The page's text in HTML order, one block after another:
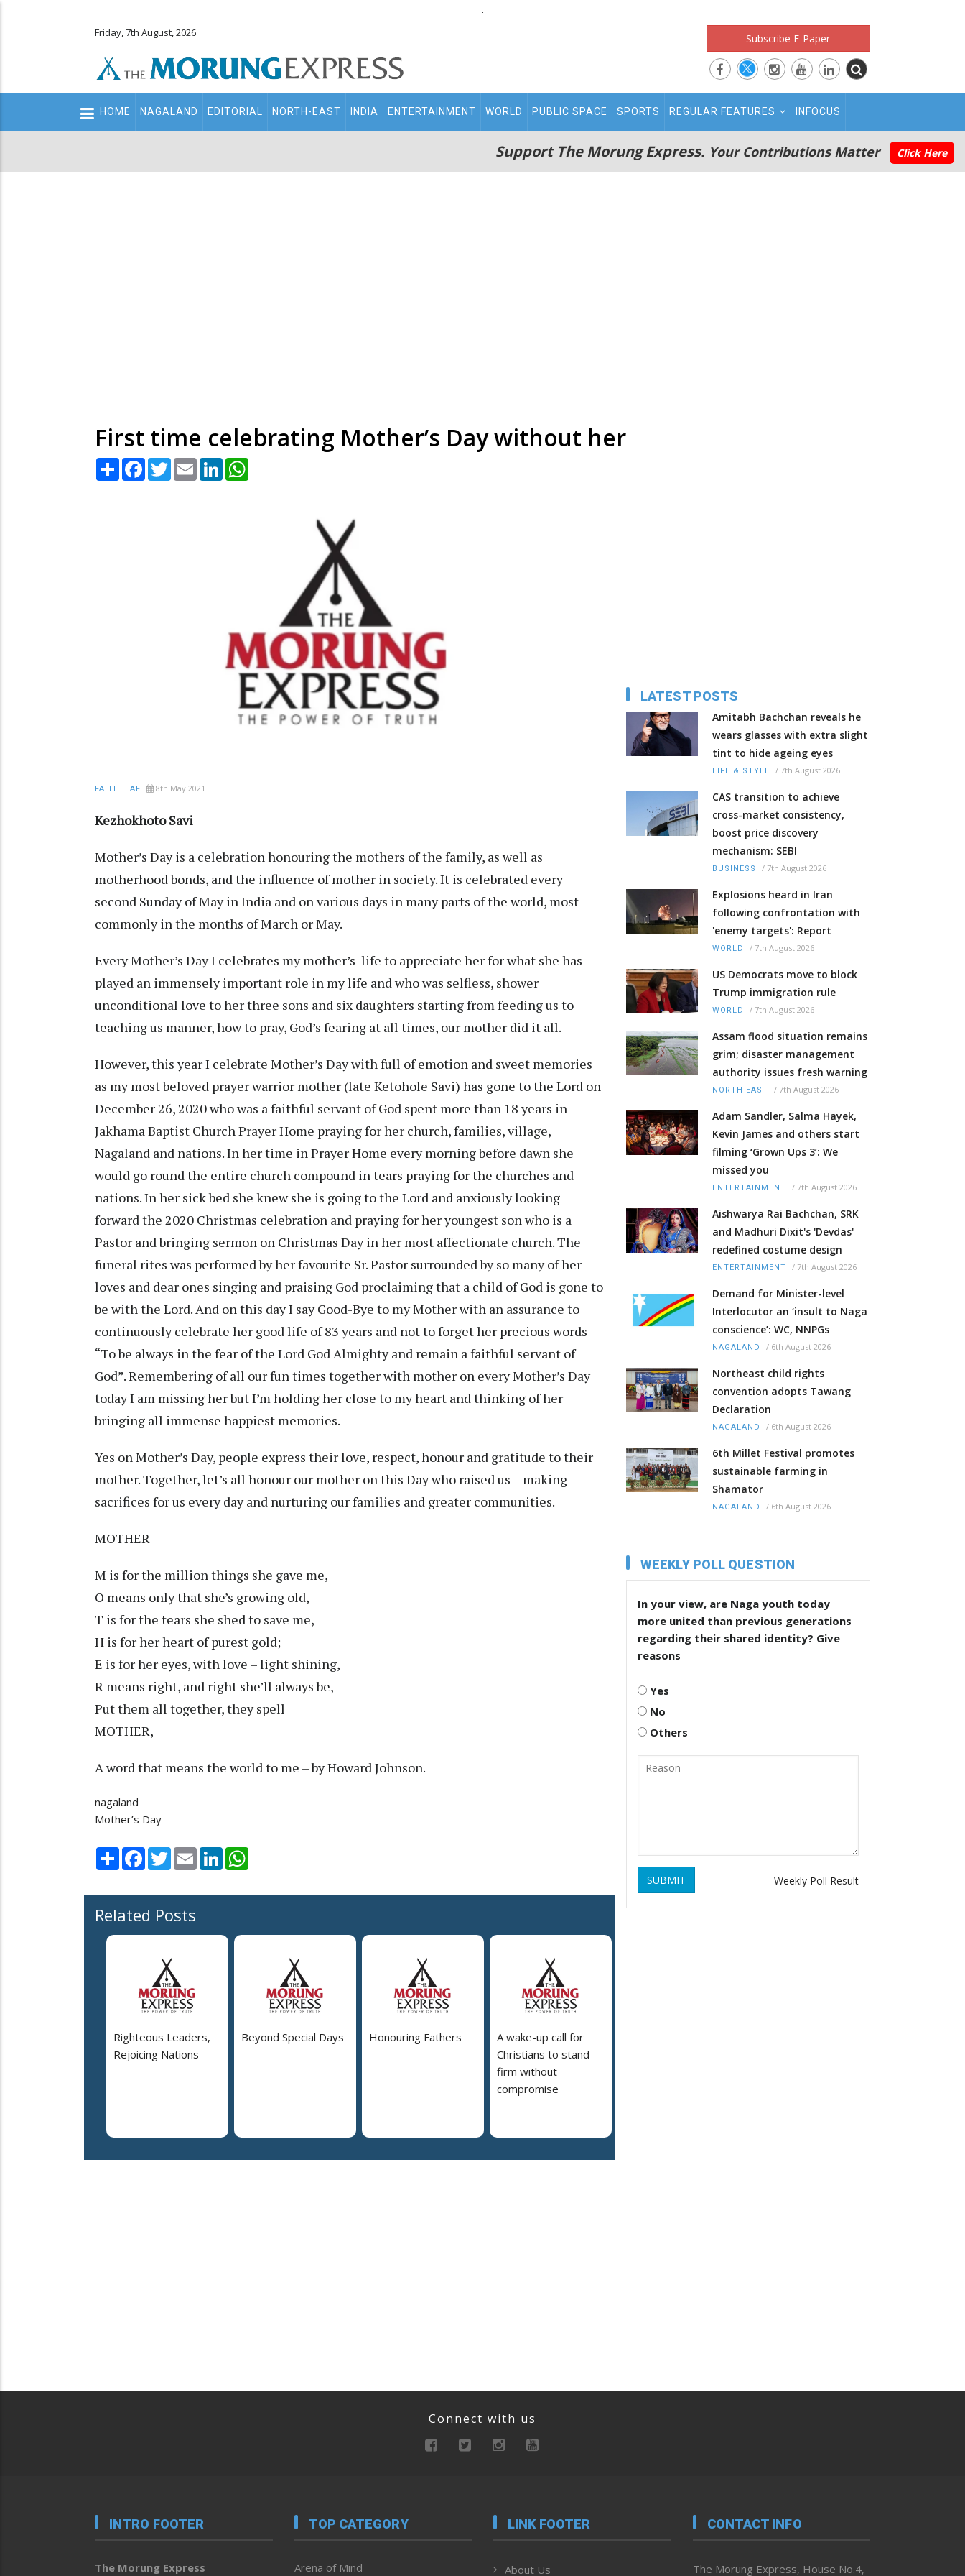
.
Friday, 7th August, 2026 Subscribe E-Paper
Main
navigation
HOME NAGALAND EDITORIAL NORTH-EAST INDIA ENTERTAINMENT WORLD PUBLIC SPACE SPORTS REGULAR FEATURES INFOCUS
Support The Morung Express. Your Contributions Matter Click Here
First time celebrating Mother’s Day without her
Share Facebook
TwitterEmail LinkedIn
FAITHLEAF 8th May 2021
Kezhokhoto Savi
Mother’s Day is a celebration honouring the mothers of the family, as well as
motherhood bonds, and the influence of mother in society. It is celebrated every
second Sunday of May in India and on various days in many parts of the world, most
commonly in the months of March or May.
Every Mother’s Day I celebrates my mother’s life to appreciate her for what she has
played an immensely important role in my life and who was selfless, shower
unconditional love to her three sons and six daughters starting from feeding us to
teaching us manner, how to pray, God’s fearing at all times, our mother did it all.
However, this year I celebrate Mother’s Day with full of emotion and sweet memories
as my most beloved prayer warrior mother (late Ketohole Savi) has gone to the Lord on
December 26, 2020 who was a faithful servant of God spent more than 18 years in
Jakhama Baptist Church Prayer Home praying for her church, families, village,
Nagaland and nations. In her time in Prayer Home every morning before dawn she
would go round the entire church compound in tears praying for the churches and
nations. In her sick bed she knew she is going to the Lord and anxiously looking
forward the 2020 Christmas celebration and praying for her youngest son who is a
Pastor and bringing sermon on Christmas Day in her most affectionate church. The
funeral rites was performed by her favourite Sr. Pastor surrounded by so many of her
loves and dear ones singing and praising God proclaiming that a child of God is gone to
be with the Lord. And on this day I say Good-Bye to my Mother with an assurance to
continuously celebrate her good life of 83 years and not to forget her precious words –
“To be always in the fear of the Lord God Almighty and remain a faithful servant of
God”. Remembering of all our fun times together with mother on every Mother’s Day
today I am missing her but I’m holding her close to my heart and thinking of her
bringing all immense happiest memories.
Yes on Mother’s Day, people express their love, respect, honour and gratitude to their
mother. Together, let’s all honour our mother on this Day who raised us – making
sacrifices for us every day and nurturing our families and greater communities.
MOTHER
M is for the million things she gave me,
O means only that she’s growing old,
T is for the tears she shed to save me,
H is for her heart of purest gold;
E is for her eyes, with love – light shining,
R means right, and right she’ll always be,
Put them all together, they spell
MOTHER,
A word that means the world to me – by Howard Johnson.
nagaland
Mother’s Day
Share Facebook
TwitterEmail LinkedIn
Related Posts
Righteous Leaders,
Rejoicing Nations
Beyond Special Days Honouring Fathers
A wake-up call for
Christians to stand
firm without
compromise
LATEST POSTS
Amitabh Bachchan reveals he
wears glasses with extra slight
tint to hide ageing eyes
LIFE & STYLE / 7th August 2026
CAS transition to achieve
cross-market consistency,
boost price discovery
mechanism: SEBI
BUSINESS / 7th August 2026
Explosions heard in Iran
following confrontation with
'enemy targets': Report
WORLD / 7th August 2026
US Democrats move to block
Trump immigration rule
WORLD / 7th August 2026
Assam flood situation remains
grim; disaster management
authority issues fresh warning
NORTH-EAST / 7th August 2026
Adam Sandler, Salma Hayek,
Kevin James and others start
filming ‘Grown Ups 3’: We
missed you
ENTERTAINMENT / 7th August 2026
Aishwarya Rai Bachchan, SRK
and Madhuri Dixit's 'Devdas'
redefined costume design
ENTERTAINMENT / 7th August 2026
Demand for Minister-level
Interlocutor an ‘insult to Naga
conscience’: WC, NNPGs
NAGALAND / 6th August 2026
Northeast child rights
convention adopts Tawang
Declaration
NAGALAND / 6th August 2026
6th Millet Festival promotes
sustainable farming in
Shamator
NAGALAND / 6th August 2026
WEEKLY POLL QUESTION
In your view, are Naga youth today
more united than previous generations
regarding their shared identity? Give
reasons
Yes
No
Others
SUBMIT Weekly Poll Result
Connect with us
INTRO FOOTER
The Morung Express
TOP CATEGORY
Arena of Mind
LINK FOOTER
About Us
CONTACT INFO
The Morung Express, House No.4,